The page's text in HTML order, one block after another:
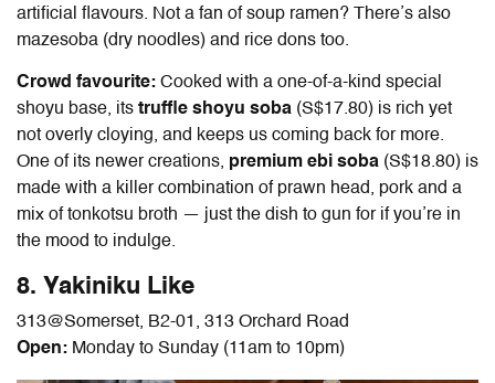
artificial flavours. Not a fan of soup ramen? There’s also
mazesoba (dry noodles) and rice dons too.
Crowd favourite: Cooked with a one-of-a-kind special
shoyu base, its truffle shoyu soba (S$17.80) is rich yet
not overly cloying, and keeps us coming back for more.
One of its newer creations, premium ebi soba (S$18.80) is
made with a killer combination of prawn head, pork and a
mix of tonkotsu broth — just the dish to gun for if you’re in
the mood to indulge.
8. Yakiniku Like
313@Somerset, B2-01, 313 Orchard Road
Open: Monday to Sunday (11am to 10pm)